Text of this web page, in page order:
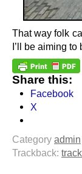
That way folk
I’ll be aiming
Share this:
Facebook
X
Category admin
Trackback: